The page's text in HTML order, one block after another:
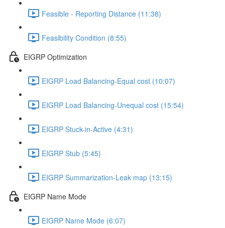
Feasible - Reporting Distance (11:38)
Feasibility Condition (8:55)
EIGRP Optimization
EIGRP Load Balancing-Equal cost (10:07)
EIGRP Load Balancing-Unequal cost (15:54)
EIGRP Stuck-in-Active (4:31)
EIGRP Stub (5:45)
EIGRP Summarization-Leak map (13:15)
EIGRP Name Mode
EIGRP Name Mode (6:07)